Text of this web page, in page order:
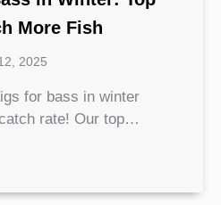
More Fish
2025
for bass in winter
rate! Our top…